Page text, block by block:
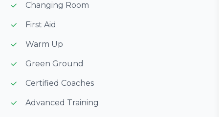
Changing Room
First Aid
Warm Up
Green Ground
Certified Coaches
Advanced Training